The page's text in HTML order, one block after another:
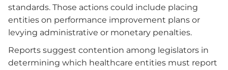
standards. Those actions could include placing
entities on performance improvement plans or
levying administrative or monetary penalties.
Reports suggest contention among legislators in
determining which healthcare entities must report